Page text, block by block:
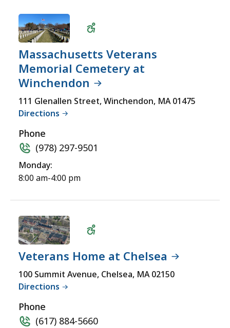
Massachusetts Veterans
Memorial Cemetery at
Winchendon
Wheelchair
Accessible
111 Glenallen Street, Winchendon, MA 01475
Directions
Phone
(978) 297-9501
Monday:
8:00 am-4:00 pm
Veterans Home at Chelsea
Wheelchair
Accessible
100 Summit Avenue, Chelsea, MA 02150
Directions
Phone
(617) 884-5660